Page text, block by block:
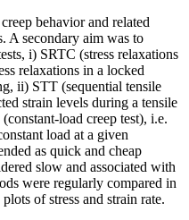
behavior and related
A secondary aim was to
i) SRTC (stress relaxations
relaxations in a locked
ii) STT (sequential tensile
strain levels during a tensile
load creep test), i.e.
load at a given
as quick and cheap
slow and associated with
were regularly compared in
of stress and strain rate.